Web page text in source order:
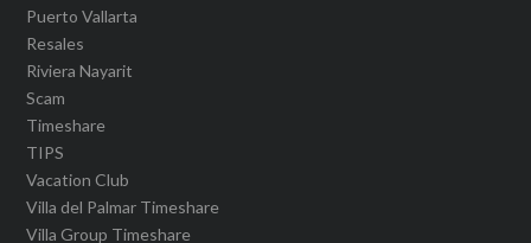
Puerto Vallarta
Resales
Riviera Nayarit
Scam
Timeshare
TIPS
Vacation Club
Villa del Palmar Timeshare
Villa Group Timeshare